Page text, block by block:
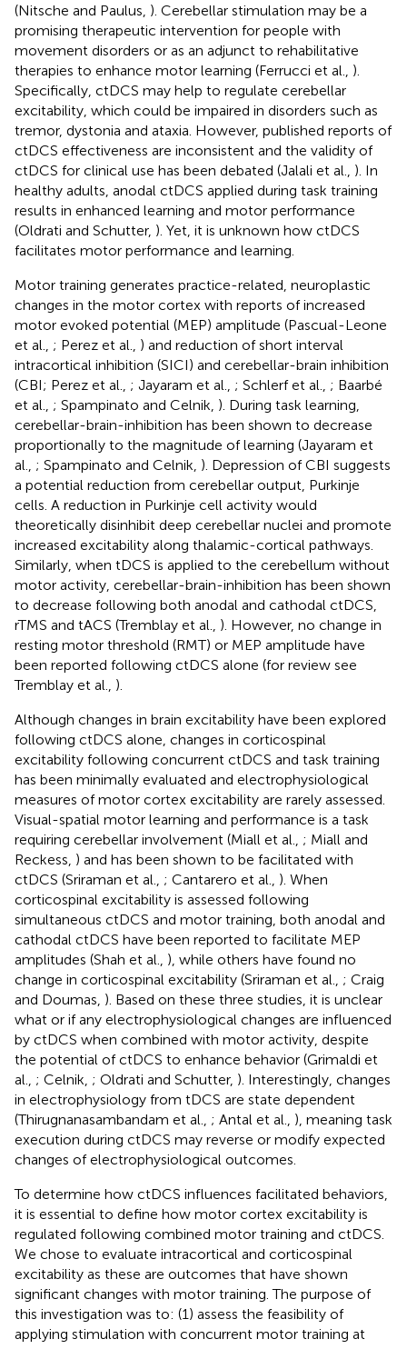
(Nitsche and Paulus, ). Cerebellar stimulation may be a
promising therapeutic intervention for people with
movement disorders or as an adjunct to rehabilitative
therapies to enhance motor learning (Ferrucci et al., ).
Specifically, ctDCS may help to regulate cerebellar
excitability, which could be impaired in disorders such as
tremor, dystonia and ataxia. However, published reports of
ctDCS effectiveness are inconsistent and the validity of
ctDCS for clinical use has been debated (Jalali et al., ). In
healthy adults, anodal ctDCS applied during task training
results in enhanced learning and motor performance
(Oldrati and Schutter, ). Yet, it is unknown how ctDCS
facilitates motor performance and learning.
Motor training generates practice-related, neuroplastic
changes in the motor cortex with reports of increased
motor evoked potential (MEP) amplitude (Pascual-Leone
et al., ; Perez et al., ) and reduction of short interval
intracortical inhibition (SICI) and cerebellar-brain inhibition
(CBI; Perez et al., ; Jayaram et al., ; Schlerf et al., ; Baarbé
et al., ; Spampinato and Celnik, ). During task learning,
cerebellar-brain-inhibition has been shown to decrease
proportionally to the magnitude of learning (Jayaram et
al., ; Spampinato and Celnik, ). Depression of CBI suggests
a potential reduction from cerebellar output, Purkinje
cells. A reduction in Purkinje cell activity would
theoretically disinhibit deep cerebellar nuclei and promote
increased excitability along thalamic-cortical pathways.
Similarly, when tDCS is applied to the cerebellum without
motor activity, cerebellar-brain-inhibition has been shown
to decrease following both anodal and cathodal ctDCS,
rTMS and tACS (Tremblay et al., ). However, no change in
resting motor threshold (RMT) or MEP amplitude have
been reported following ctDCS alone (for review see
Tremblay et al., ).
Although changes in brain excitability have been explored
following ctDCS alone, changes in corticospinal
excitability following concurrent ctDCS and task training
has been minimally evaluated and electrophysiological
measures of motor cortex excitability are rarely assessed.
Visual-spatial motor learning and performance is a task
requiring cerebellar involvement (Miall et al., ; Miall and
Reckess, ) and has been shown to be facilitated with
ctDCS (Sriraman et al., ; Cantarero et al., ). When
corticospinal excitability is assessed following
simultaneous ctDCS and motor training, both anodal and
cathodal ctDCS have been reported to facilitate MEP
amplitudes (Shah et al., ), while others have found no
change in corticospinal excitability (Sriraman et al., ; Craig
and Doumas, ). Based on these three studies, it is unclear
what or if any electrophysiological changes are influenced
by ctDCS when combined with motor activity, despite
the potential of ctDCS to enhance behavior (Grimaldi et
al., ; Celnik, ; Oldrati and Schutter, ). Interestingly, changes
in electrophysiology from tDCS are state dependent
(Thirugnanasambandam et al., ; Antal et al., ), meaning task
execution during ctDCS may reverse or modify expected
changes of electrophysiological outcomes.
To determine how ctDCS influences facilitated behaviors,
it is essential to define how motor cortex excitability is
regulated following combined motor training and ctDCS.
We chose to evaluate intracortical and corticospinal
excitability as these are outcomes that have shown
significant changes with motor training. The purpose of
this investigation was to: (1) assess the feasibility of
applying stimulation with concurrent motor training at